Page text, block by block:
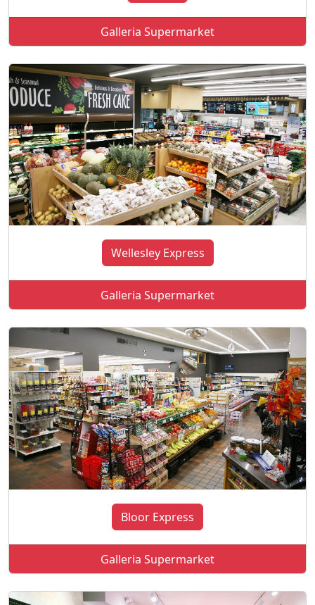
Galleria Supermarket
Wellesley Express
Galleria Supermarket
Bloor Express
Galleria Supermarket